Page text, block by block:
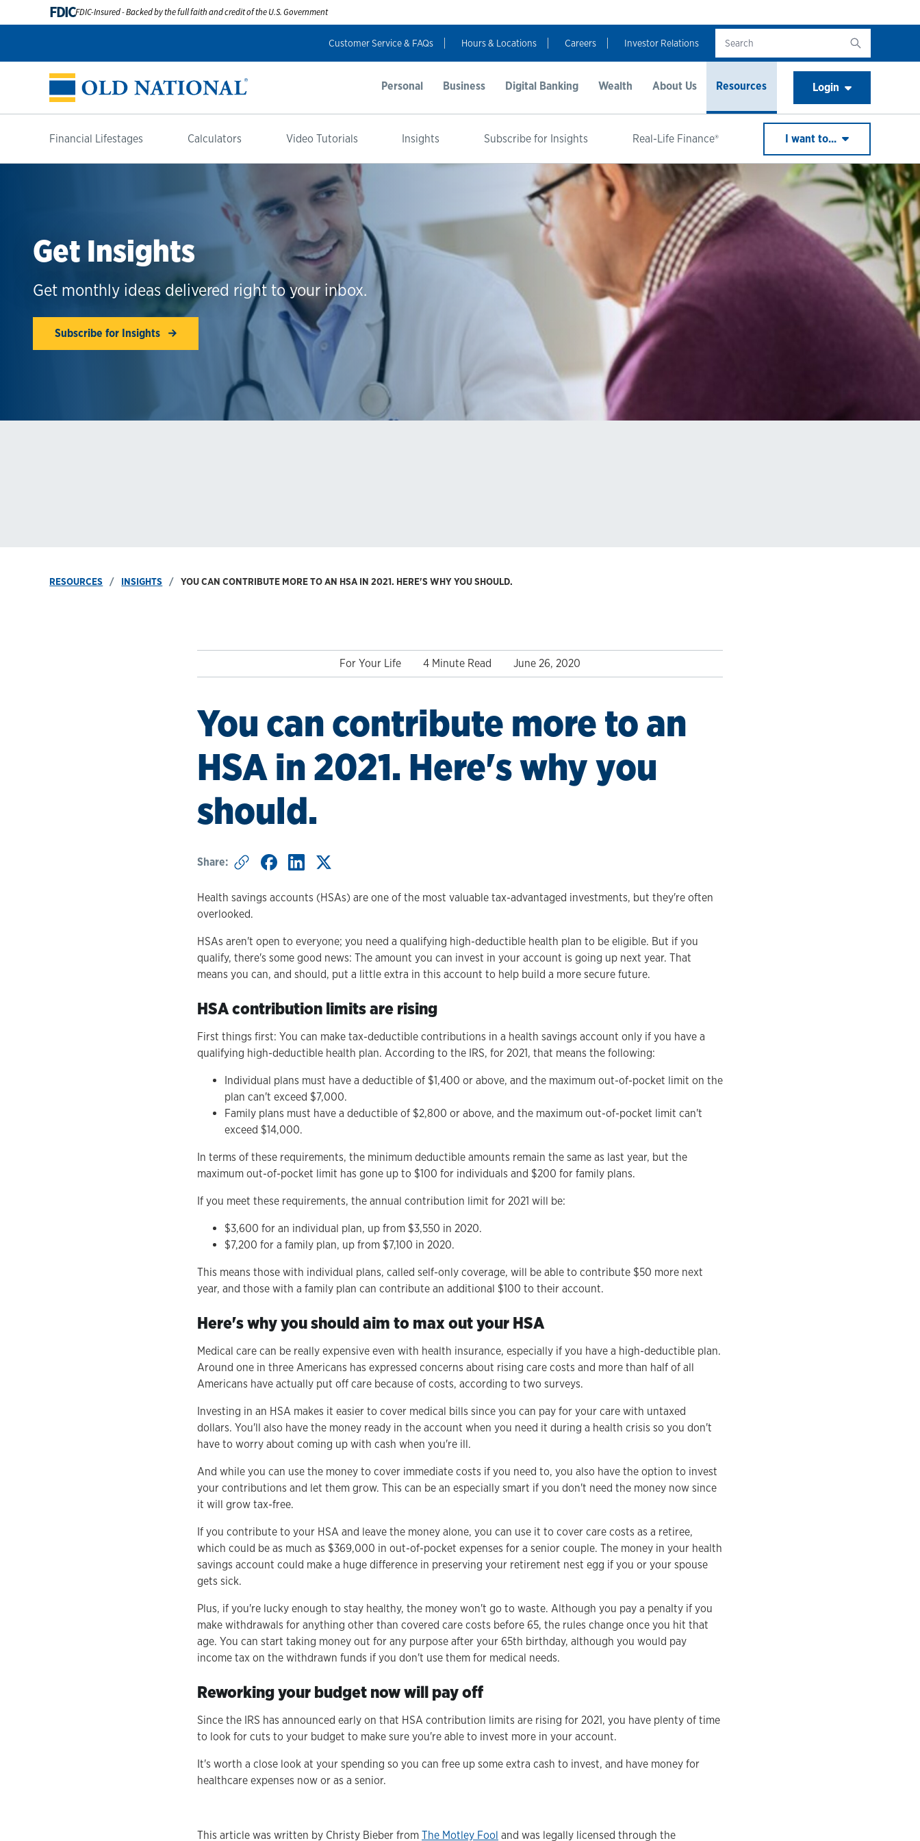
FDICFDIC-Insured - Backed by the full faith and credit of the U.S. Government
Customer Service & FAQs Hours & Locations Careers Investor Relations
Personal Business Digital Banking Wealth About Us Resources
Financial Lifestages Calculators Video Tutorials Insights Subscribe for Insights Real-Life Finance® I want to...
Login
Get Insights
Get monthly ideas delivered right to your inbox.
Subscribe for Insights
RESOURCES INSIGHTS YOU CAN CONTRIBUTE MORE TO AN HSA IN 2021. HERE'S WHY YOU SHOULD.
For Your Life 4 Minute Read June 26, 2020
You can contribute more to an
HSA in 2021. Here's why you
should.
Share:
Health savings accounts (HSAs) are one of the most valuable tax-advantaged investments, but they're often
overlooked.
HSAs aren't open to everyone; you need a qualifying high-deductible health plan to be eligible. But if you
qualify, there's some good news: The amount you can invest in your account is going up next year. That
means you can, and should, put a little extra in this account to help build a more secure future.
HSA contribution limits are rising
First things first: You can make tax-deductible contributions in a health savings account only if you have a
qualifying high-deductible health plan. According to the IRS, for 2021, that means the following:
Individual plans must have a deductible of $1,400 or above, and the maximum out-of-pocket limit on the
plan can't exceed $7,000.
Family plans must have a deductible of $2,800 or above, and the maximum out-of-pocket limit can't
exceed $14,000.
In terms of these requirements, the minimum deductible amounts remain the same as last year, but the
maximum out-of-pocket limit has gone up to $100 for individuals and $200 for family plans.
If you meet these requirements, the annual contribution limit for 2021 will be:
$3,600 for an individual plan, up from $3,550 in 2020.
$7,200 for a family plan, up from $7,100 in 2020.
This means those with individual plans, called self-only coverage, will be able to contribute $50 more next
year, and those with a family plan can contribute an additional $100 to their account.
Here's why you should aim to max out your HSA
Medical care can be really expensive even with health insurance, especially if you have a high-deductible plan.
Around one in three Americans has expressed concerns about rising care costs and more than half of all
Americans have actually put off care because of costs, according to two surveys.
Investing in an HSA makes it easier to cover medical bills since you can pay for your care with untaxed
dollars. You'll also have the money ready in the account when you need it during a health crisis so you don't
have to worry about coming up with cash when you're ill.
And while you can use the money to cover immediate costs if you need to, you also have the option to invest
your contributions and let them grow. This can be an especially smart if you don't need the money now since
it will grow tax-free.
If you contribute to your HSA and leave the money alone, you can use it to cover care costs as a retiree,
which could be as much as $369,000 in out-of-pocket expenses for a senior couple. The money in your health
savings account could make a huge difference in preserving your retirement nest egg if you or your spouse
gets sick.
Plus, if you're lucky enough to stay healthy, the money won't go to waste. Although you pay a penalty if you
make withdrawals for anything other than covered care costs before 65, the rules change once you hit that
age. You can start taking money out for any purpose after your 65th birthday, although you would pay
income tax on the withdrawn funds if you don't use them for medical needs.
Reworking your budget now will pay off
Since the IRS has announced early on that HSA contribution limits are rising for 2021, you have plenty of time
to look for cuts to your budget to make sure you're able to invest more in your account.
It's worth a close look at your spending so you can free up some extra cash to invest, and have money for
healthcare expenses now or as a senior.
This article was written by Christy Bieber from The Motley Fool and was legally licensed through the